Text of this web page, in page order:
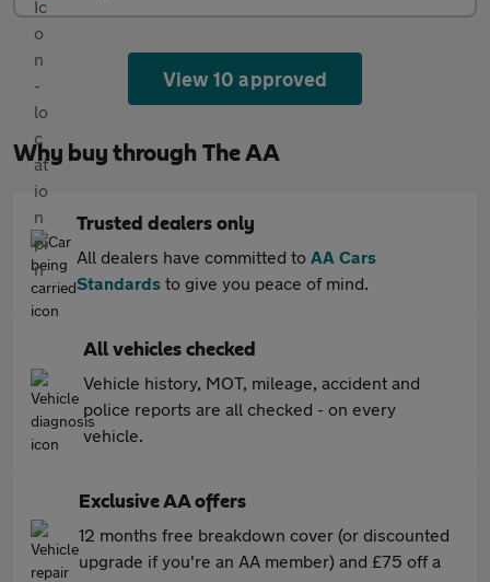
View 10 approved
Why buy through The AA
Trusted dealers only
All dealers have committed to AA Cars
Standards to give you peace of mind.
All vehicles checked
Vehicle history, MOT, mileage, accident and
police reports are all checked - on every
vehicle.
Exclusive AA offers
12 months free breakdown cover (or discounted
upgrade if you're an AA member) and £75 off a